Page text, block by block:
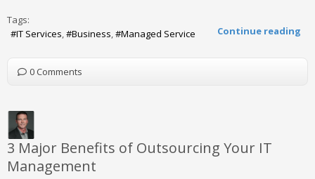
Continue reading
Tags:
IT Services
Business Managed Service
0 Comments
3 Major Benefits of Outsourcing Your IT
Management